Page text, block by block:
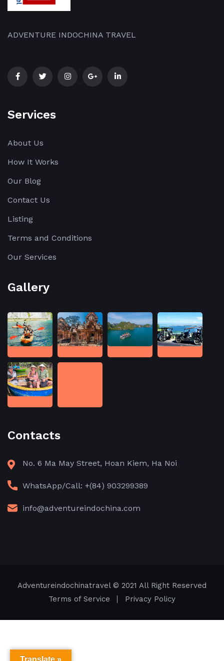
ADVENTURE INDOCHINA TRAVEL
Services
About Us
How It Works
Our Blog
Contact Us
Listing
Terms and Conditions
Our Services
Gallery
Contacts
No. 6 Ma May Street, Hoan Kiem, Ha Noi
WhatsApp/Call: +(84) 903299389
info@adventureindochina.com
Adventureindochinatravel© 2021 All Right Reserved
Terms of Service
Privacy Policy
Translate »